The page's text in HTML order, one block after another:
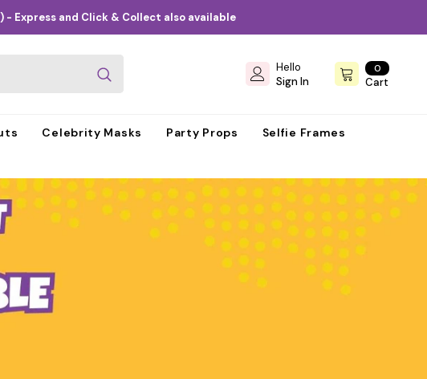
Express and Click & Collect also available
00
items
Cart
Hello
Sign In
Celebrity Masks Party Props
Selfie Frames